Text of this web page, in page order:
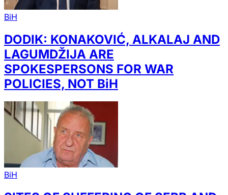
BiH
DODIK: KONAKOVIĆ, ALKALAJ AND
LAGUMDŽIJA ARE
SPOKESPERSONS FOR WAR
POLICIES, NOT BiH
BiH